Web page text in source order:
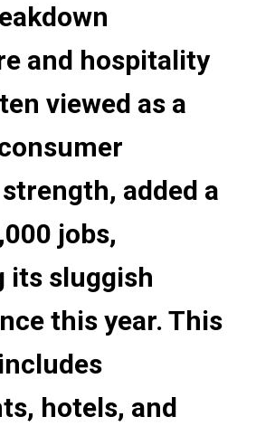
and hospitality
viewed as a
added a
jobs,
its sluggish
this year. This
hotels, and